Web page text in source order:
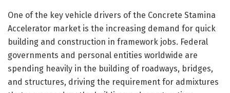
One of the key vehicle drivers of the Concrete Stamina
Accelerator market is the increasing demand for quick
building and construction in framework jobs. Federal
governments and personal entities worldwide are
spending heavily in the building of roadways, bridges,
and structures, driving the requirement for admixtures